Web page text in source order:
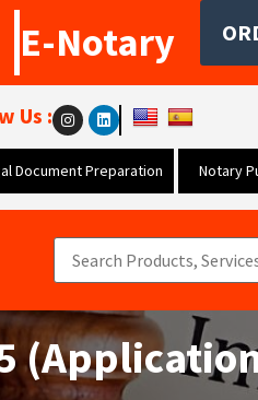
E-Notary
Us :
Document Preparation Notary